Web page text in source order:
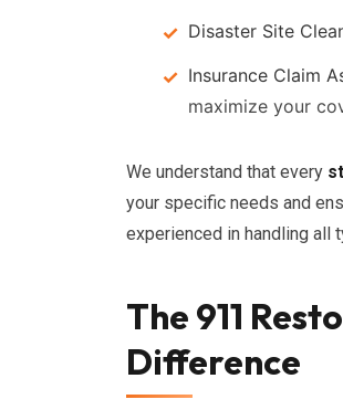
Disaster Site
Insurance Claim
maximize your
We understand that every
your specific needs and
experienced in handling all
The 911
Difference